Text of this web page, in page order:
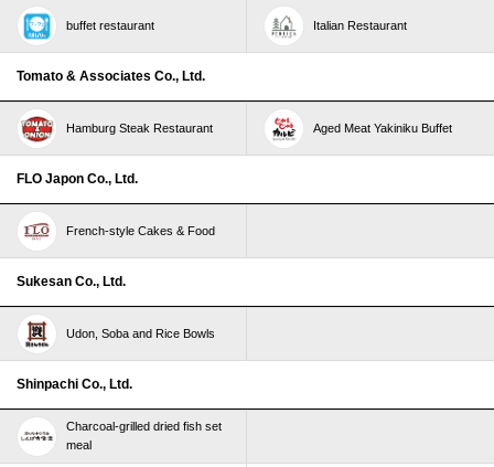
buffet restaurant Italian Restaurant
Tomato & Associates Co., Ltd.
Hamburg Steak Restaurant Aged Meat Yakiniku Buffet
FLO Japon Co., Ltd.
French-style Cakes & Food
Sukesan Co., Ltd.
Udon, Soba and Rice Bowls
Shinpachi Co., Ltd.
Charcoal-grilled dried fish set
meal